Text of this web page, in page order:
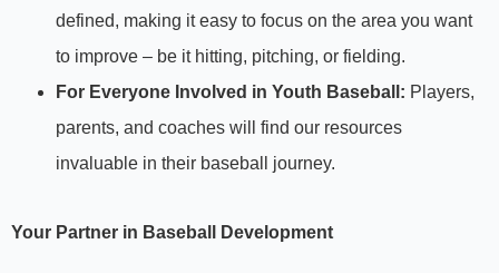
defined, making it easy to focus on the area you want
to improve – be it hitting, pitching, or fielding.
For Everyone Involved in Youth Baseball: Players,
parents, and coaches will find our resources
invaluable in their baseball journey.
Your Partner in Baseball Development